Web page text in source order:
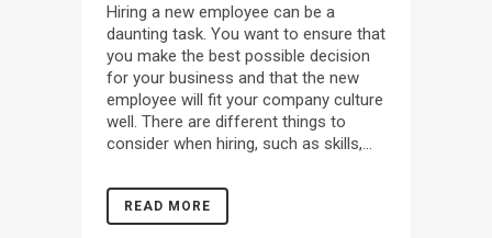
Hiring a new employee can be a
daunting task. You want to ensure that
you make the best possible decision
for your business and that the new
employee will fit your company culture
well. There are different things to
consider when hiring, such as skills,...
READ MORE